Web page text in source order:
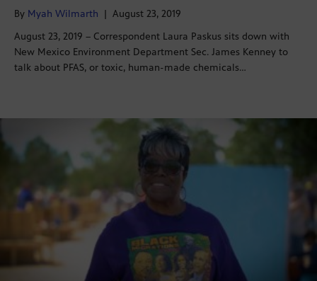
By Myah Wilmarth | August 23, 2019
August 23, 2019 – Correspondent Laura Paskus sits down with
New Mexico Environment Department Sec. James Kenney to
talk about PFAS, or toxic, human-made chemicals…